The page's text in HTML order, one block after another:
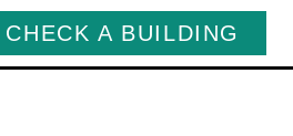
CHECK A BUILDING